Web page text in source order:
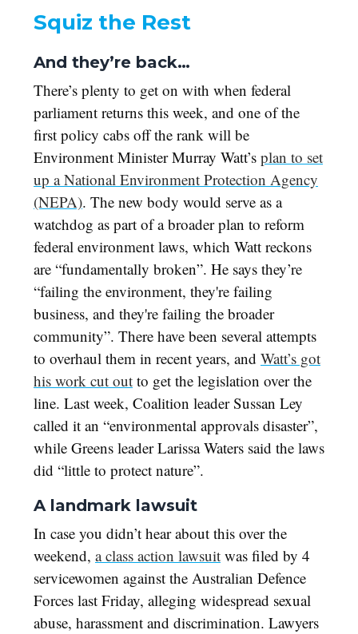
Squiz the Rest
And they’re back…
There’s plenty to get on with when federal
parliament returns this week, and one of the
first policy cabs off the rank will be
Environment Minister Murray Watt’s plan to set
up a National Environment Protection Agency
(NEPA). The new body would serve as a
watchdog as part of a broader plan to reform
federal environment laws, which Watt reckons
are “fundamentally broken”. He says they’re
“failing the environment, they're failing
business, and they're failing the broader
community”. There have been several attempts
to overhaul them in recent years, and Watt’s got
his work cut out to get the legislation over the
line. Last week, Coalition leader Sussan Ley
called it an “environmental approvals disaster”,
while Greens leader Larissa Waters said the laws
did “little to protect nature”.
A landmark lawsuit
In case you didn’t hear about this over the
weekend, a class action lawsuit was filed by 4
servicewomen against the Australian Defence
Forces last Friday, alleging widespread sexual
abuse, harassment and discrimination. Lawyers